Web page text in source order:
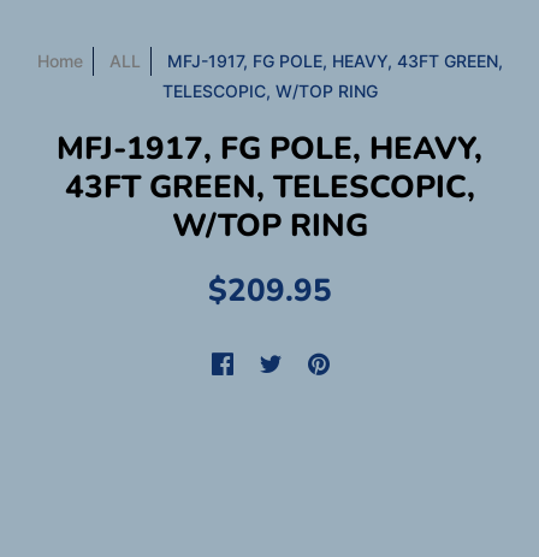
Home ALL
MFJ-1917, FG POLE, HEAVY, 43FT GREEN,
TELESCOPIC, W/TOP RING
MFJ-1917, FG POLE, HEAVY,
43FT GREEN, TELESCOPIC,
W/TOP RING
$209.95